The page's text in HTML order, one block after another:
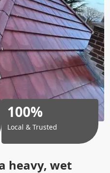
heavy, wet
100%
Local & Trusted